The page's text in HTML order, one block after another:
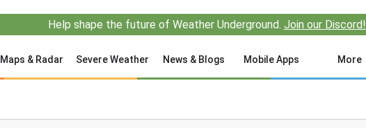
Help shape the future of Weather Underground. Join our Discord!
Maps & Radar Severe Weather News & Blogs Mobile Apps More